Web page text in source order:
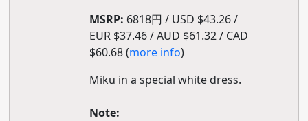
MSRP: 6818円 / USD $43.26 /
EUR $37.46 / AUD $61.32 / CAD
$60.68 (more info)
Miku in a special white dress.
Note: